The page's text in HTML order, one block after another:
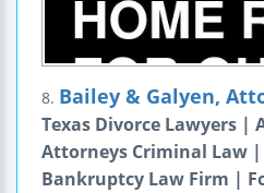
8. Bailey & Galyen,
Texas Divorce Lawyers |
Attorneys Criminal Law
Bankruptcy Law Firm |